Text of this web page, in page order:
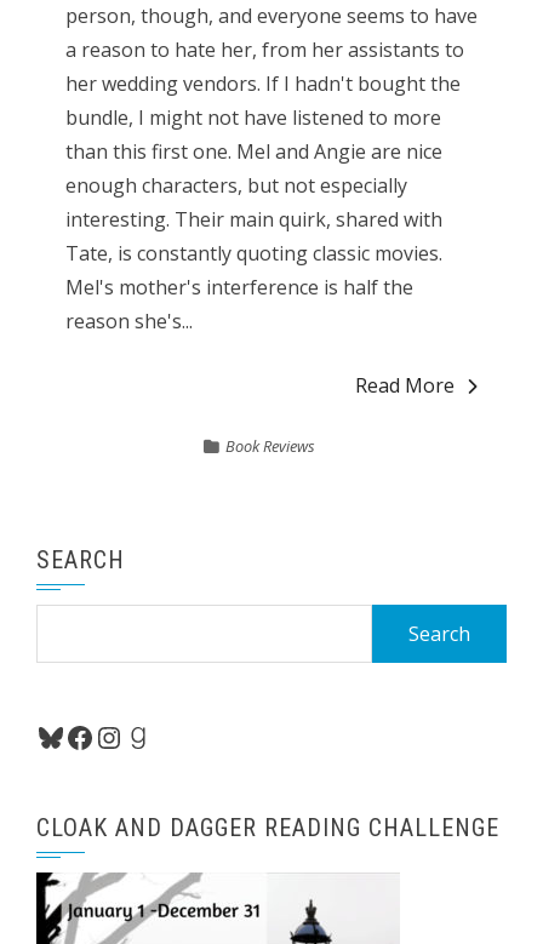
person, though, and everyone seems to have
a reason to hate her, from her assistants to
her wedding vendors. If I hadn't bought the
bundle, I might not have listened to more
than this first one. Mel and Angie are nice
enough characters, but not especially
interesting. Their main quirk, shared with
Tate, is constantly quoting classic movies.
Mel's mother's interference is half the
reason she's...
Read More
Book Reviews
SEARCH
Bluesky
Facebook
Instagram
Goodreads
CLOAK AND DAGGER READING CHALLENGE